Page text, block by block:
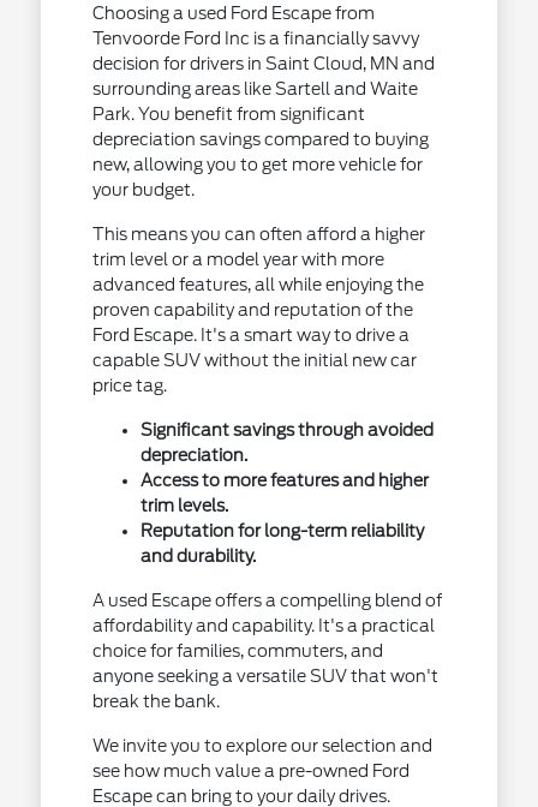
Choosing a used Ford Escape from
Tenvoorde Ford Inc is a financially savvy
decision for drivers in Saint Cloud, MN and
surrounding areas like Sartell and Waite
Park. You benefit from significant
depreciation savings compared to buying
new, allowing you to get more vehicle for
your budget.
This means you can often afford a higher
trim level or a model year with more
advanced features, all while enjoying the
proven capability and reputation of the
Ford Escape. It's a smart way to drive a
capable SUV without the initial new car
price tag.
Significant savings through avoided
depreciation.
Access to more features and higher
trim levels.
Reputation for long-term reliability
and durability.
A used Escape offers a compelling blend of
affordability and capability. It's a practical
choice for families, commuters, and
anyone seeking a versatile SUV that won't
break the bank.
We invite you to explore our selection and
see how much value a pre-owned Ford
Escape can bring to your daily drives.